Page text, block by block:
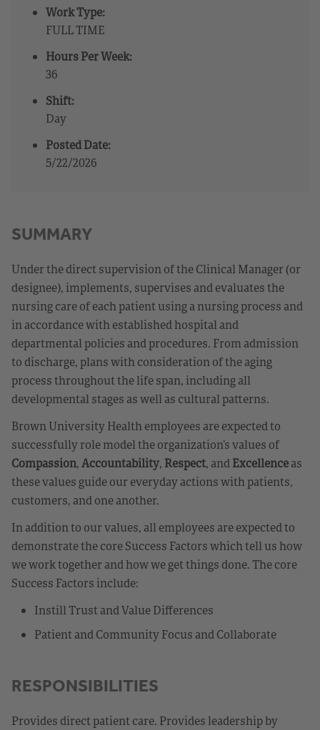
Work Type:
FULL TIME
Hours Per Week:
36
Shift:
Day
Posted Date:
5/22/2026
SUMMARY
Under the direct supervision of the Clinical Manager (or
designee), implements, supervises and evaluates the
nursing care of each patient using a nursing process and
in accordance with established hospital and
departmental policies and procedures. From admission
to discharge, plans with consideration of the aging
process throughout the life span, including all
developmental stages as well as cultural patterns.
Brown University Health employees are expected to
successfully role model the organization’s values of
Compassion,Accountability, Respect, andExcellenceas
these values guide our everyday actions with patients,
customers, and one another.
In addition to our values, all employees are expected to
demonstrate the core Success Factors which tell us how
we work together and how we get things done. The core
Success Factors include:
Instill Trust and Value Differences
Patient and Community Focus and Collaborate
RESPONSIBILITIES
Provides direct patient care. Provides leadership by